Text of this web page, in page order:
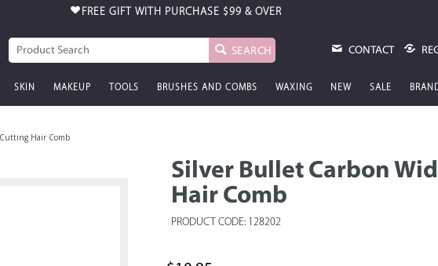
FREE GIFT WITH PURCHASE $99 & OVER
SEARCH CONTACT
SKIN MAKEUP TOOLS BRUSHES AND COMBS WAXING NEW SALE
Hair Comb
Silver Bullet Carbon
Hair Comb
PRODUCT CODE: 128202